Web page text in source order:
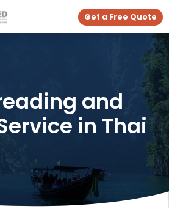
Get a Free Quote
and
in Thai